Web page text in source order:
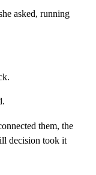
asked, running
them, the
decision took it